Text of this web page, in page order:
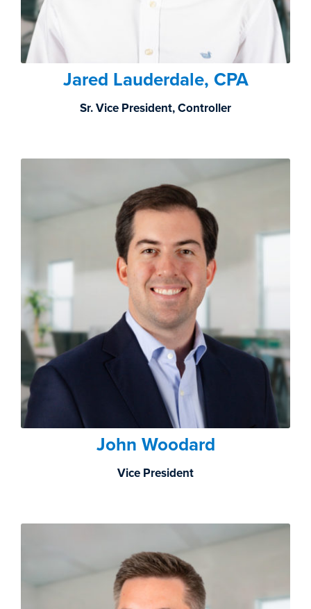
Jared Lauderdale, CPA
Sr. Vice President, Controller
John Woodard
Vice President